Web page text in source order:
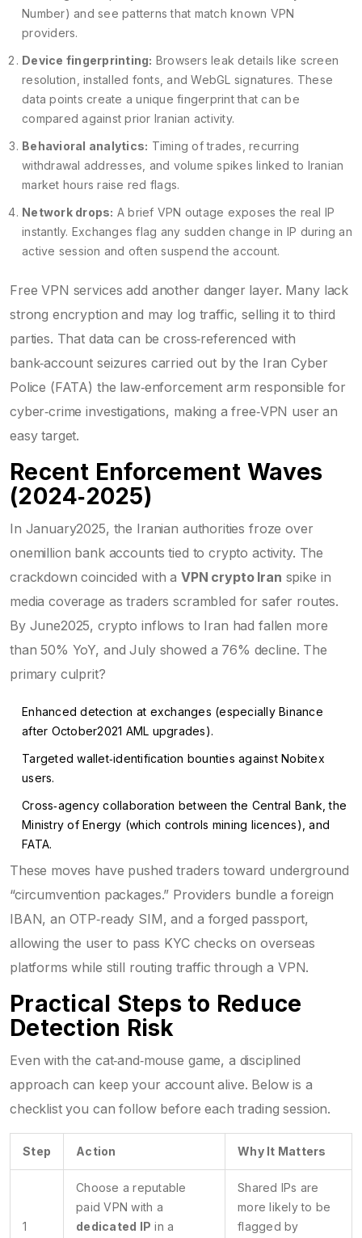
Number) and see patterns that match known VPN
providers.
Device fingerprinting: Browsers leak details like screen
resolution, installed fonts, and WebGL signatures. These
data points create a unique fingerprint that can be
compared against prior Iranian activity.
Behavioral analytics: Timing of trades, recurring
withdrawal addresses, and volume spikes linked to Iranian
market hours raise red flags.
Network drops: A brief VPN outage exposes the real IP
instantly. Exchanges flag any sudden change in IP during an
active session and often suspend the account.
Free VPN services add another danger layer. Many lack
strong encryption and may log traffic, selling it to third
parties. That data can be cross‑referenced with
bank‑account seizures carried out by the Iran Cyber
Police (FATA) the law‑enforcement arm responsible for
cyber‑crime investigations, making a free‑VPN user an
easy target.
Recent Enforcement Waves
(2024‑2025)
In January2025, the Iranian authorities froze over
onemillion bank accounts tied to crypto activity. The
crackdown coincided with a VPN crypto Iran spike in
media coverage as traders scrambled for safer routes.
By June2025, crypto inflows to Iran had fallen more
than 50% YoY, and July showed a 76% decline. The
primary culprit?
Enhanced detection at exchanges (especially Binance
after October2021 AML upgrades).
Targeted wallet‑identification bounties against Nobitex
users.
Cross‑agency collaboration between the Central Bank, the
Ministry of Energy (which controls mining licences), and
FATA.
These moves have pushed traders toward underground
“circumvention packages.” Providers bundle a foreign
IBAN, an OTP‑ready SIM, and a forged passport,
allowing the user to pass KYC checks on overseas
platforms while still routing traffic through a VPN.
Practical Steps to Reduce
Detection Risk
Even with the cat‑and‑mouse game, a disciplined
approach can keep your account alive. Below is a
checklist you can follow before each trading session.
Step Action Why It Matters
1
Choose a reputable
paid VPN with a
dedicated IP in a
Shared IPs are
more likely to be
flagged by